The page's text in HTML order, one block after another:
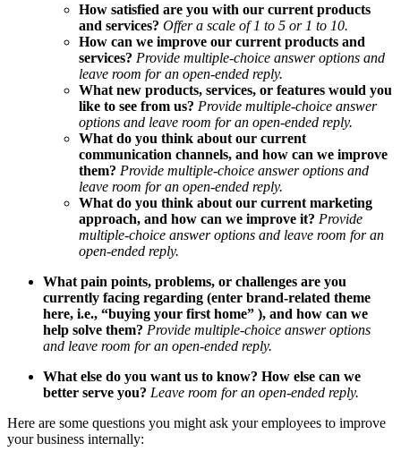
How satisfied are you with our current products
and services? Offer a scale of 1 to 5 or 1 to 10.
How can we improve our current products and
services? Provide multiple-choice answer options and
leave room for an open-ended reply.
What new products, services, or features would you
like to see from us? Provide multiple-choice answer
options and leave room for an open-ended reply.
What do you think about our current
communication channels, and how can we improve
them? Provide multiple-choice answer options and
leave room for an open-ended reply.
What do you think about our current marketing
approach, and how can we improve it? Provide
multiple-choice answer options and leave room for an
open-ended reply.
What pain points, problems, or challenges are you
currently facing regarding (enter brand-related theme
here, i.e., “buying your first home” ), and how can we
help solve them? Provide multiple-choice answer options
and leave room for an open-ended reply.
What else do you want us to know? How else can we
better serve you? Leave room for an open-ended reply.
Here are some questions you might ask your employees to improve
your business internally: